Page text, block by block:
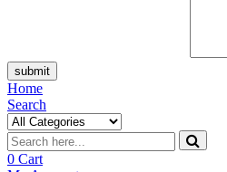
submit
Home
Search
0 Cart